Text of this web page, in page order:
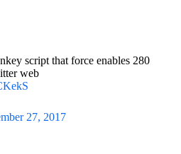
script that force enables 280
web
27, 2017